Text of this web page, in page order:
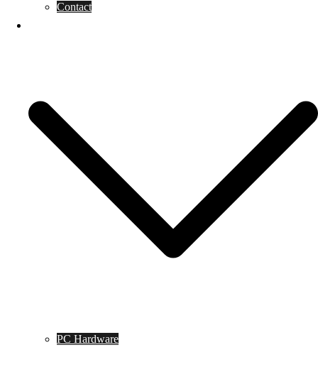
Contact
PC Hardware